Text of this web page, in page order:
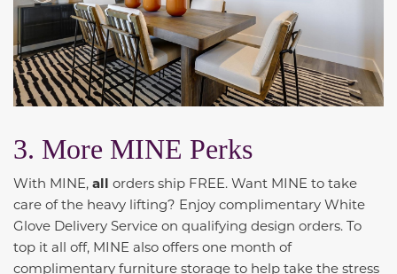
3. More MINE Perks
With MINE, all orders ship FREE. Want MINE to take
care of the heavy lifting? Enjoy complimentary White
Glove Delivery Service on qualifying design orders. To
top it all off, MINE also offers one month of
complimentary furniture storage to help take the stress